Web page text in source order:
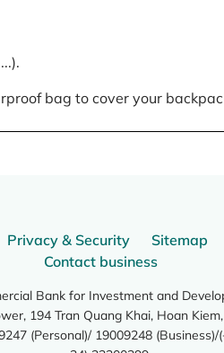
bag to cover your
Privacy & Security Sitemap
Contact business
Bank for Investment and
194 Tran Quang Khai, Hoan
(Personal)/ 19009248